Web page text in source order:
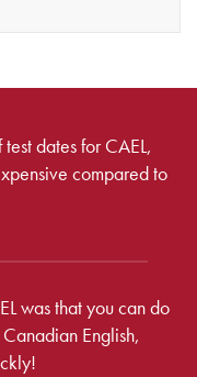
dates for CAEL,
compared to
was that you can do
English,